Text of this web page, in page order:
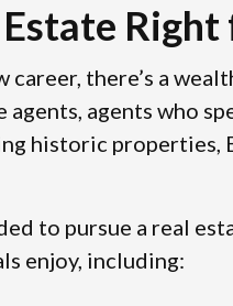
Right
career, there’s a
agents who
historic
to pursue a real
enjoy, including: